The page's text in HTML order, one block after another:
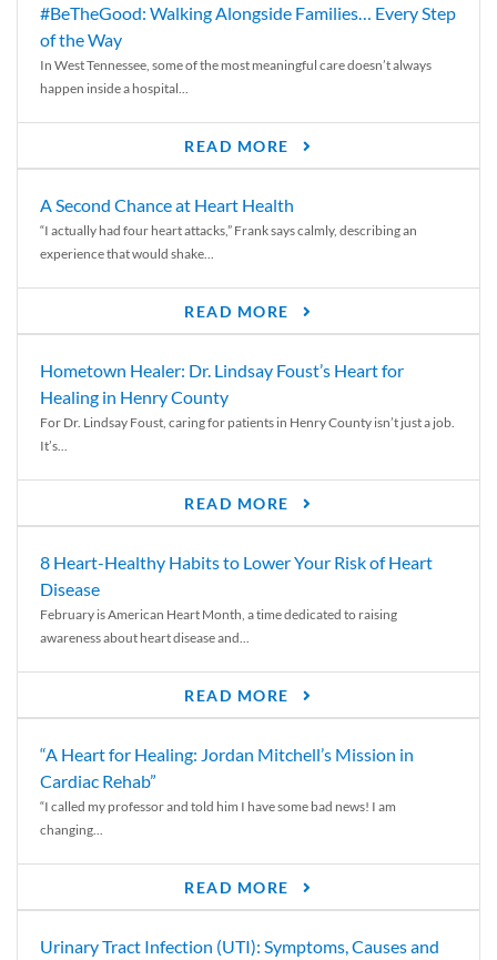
#BeTheGood: Walking Alongside Families… Every Step
of the Way
In West Tennessee, some of the most meaningful care doesn’t always
happen inside a hospital...
READ MORE
A Second Chance at Heart Health
“I actually had four heart attacks,” Frank says calmly, describing an
experience that would shake...
READ MORE
Hometown Healer: Dr. Lindsay Foust’s Heart for
Healing in Henry County
For Dr. Lindsay Foust, caring for patients in Henry County isn’t just a job.
It’s...
READ MORE
8 Heart-Healthy Habits to Lower Your Risk of Heart
Disease
February is American Heart Month, a time dedicated to raising
awareness about heart disease and...
READ MORE
“A Heart for Healing: Jordan Mitchell’s Mission in
Cardiac Rehab”
“I called my professor and told him I have some bad news! I am
changing...
READ MORE
Urinary Tract Infection (UTI): Symptoms, Causes and